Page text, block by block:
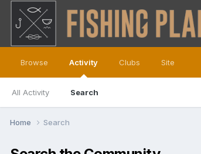
Browse Activity
All Activity Search
Clubs Site
Home Search